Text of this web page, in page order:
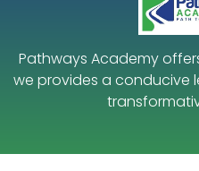
Pathways Academy
we provides a conducive